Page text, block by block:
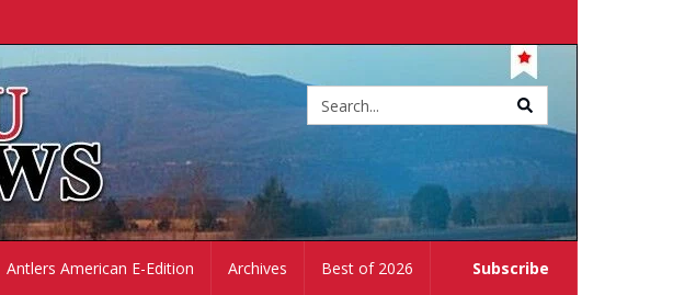
Subscribe
Antlers American E-Edition Archives Best of 2026